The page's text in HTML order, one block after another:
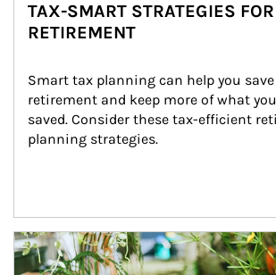
TAX-SMART STRATEGIES
RETIREMENT
Smart tax planning can help you
retirement and keep more of what
saved. Consider these tax-efficient
planning strategies.
Article Image